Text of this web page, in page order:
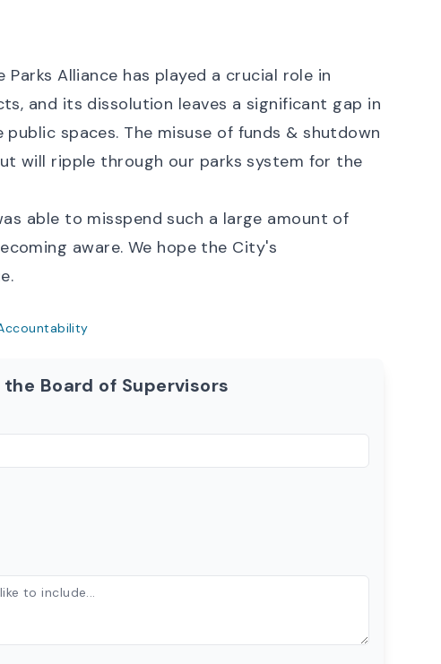
Parks Alliance has played a crucial role in
and its dissolution leaves a significant gap in
spaces. The misuse of funds & shutdown
will ripple through our parks system for the
able to misspend such a large amount of
aware. We hope the City's
Board of Supervisors